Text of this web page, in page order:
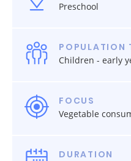
Preschool
POPULATION
Children - early
FOCUS
Vegetable
DURATION